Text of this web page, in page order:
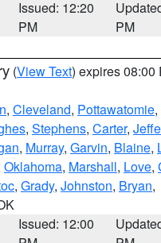
Issued: 12:20
PM
PM
(View Text) expires 08:00
, Cleveland, Pottawatomie,
, Stephens, Carter,
, Murray, Garvin, Blaine,
Oklahoma, Marshall, Love,
, Grady, Johnston, Bryan,
Issued: 12:00